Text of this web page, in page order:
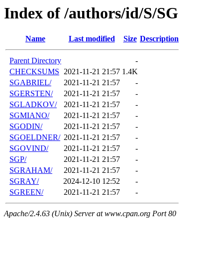
Index of /authors/id/S/SG
Name Last modified Size Description
Parent Directory
-
CHECKSUMS 2021-11-21 21:57 1.4K
SGABRIEL/
2021-11-21 21:57
-
SGERSTEN/
2021-11-21 21:57
-
SGLADKOV/
2021-11-21 21:57
-
SGMIANO/
2021-11-21 21:57
-
SGODIN/
2021-11-21 21:57
-
SGOELDNER/ 2021-11-21 21:57
-
SGOVIND/
2021-11-21 21:57
-
SGP/
2021-11-21 21:57
-
SGRAHAM/
2021-11-21 21:57
-
SGRAY/
2024-12-10 12:52
-
SGREEN/
2021-11-21 21:57 -
Apache/2.4.63 (Unix) Server at www.cpan.org Port 80